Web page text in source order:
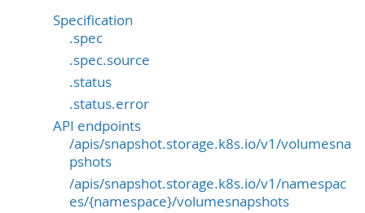
Specification
.spec
.spec.source
.status
.status.error
API endpoints
/apis/snapshot.storage.k8s.io/v1/volumesna
pshots
/apis/snapshot.storage.k8s.io/v1/namespac
es/{namespace}/volumesnapshots